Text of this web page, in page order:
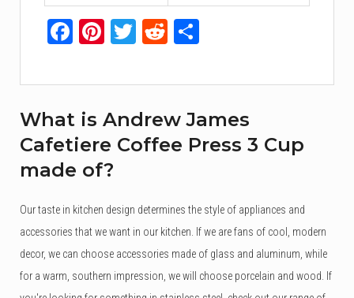
Facebook
Pinterest
Twitter
Reddit
What is Andrew James
Cafetiere Coffee Press 3 Cup
made of?
Our taste in kitchen design determines the style of appliances and
accessories that we want in our kitchen. If we are fans of cool, modern
decor, we can choose accessories made of glass and aluminum, while
for a warm, southern impression, we will choose porcelain and wood. If